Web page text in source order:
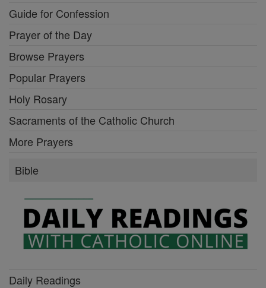
Guide for Confession
Prayer of the Day
Browse Prayers
Popular Prayers
Holy Rosary
Sacraments of the Catholic Church
More Prayers
Bible
Daily Readings